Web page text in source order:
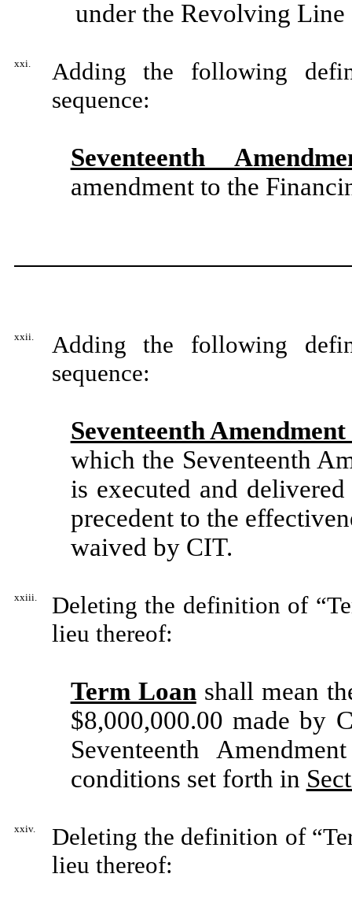
under the Revolving
xxi.
Adding the following
sequence:
Seventeenth
amendment to the
xxii.
Adding the following
sequence:
Seventeenth
which the Seventeenth
is executed and
precedent to the
waived by CIT.
xxiii.
Deleting the definition of
lieu thereof:
Term Loanshall mean
$8,000,000.00 made by
Seventeenth
conditions set forth in
xxiv.
Deleting the definition of
lieu thereof: